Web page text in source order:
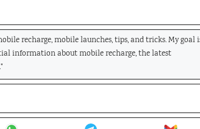
recharge, mobile launches, tips, and tricks. My goal
information about mobile recharge, the latest